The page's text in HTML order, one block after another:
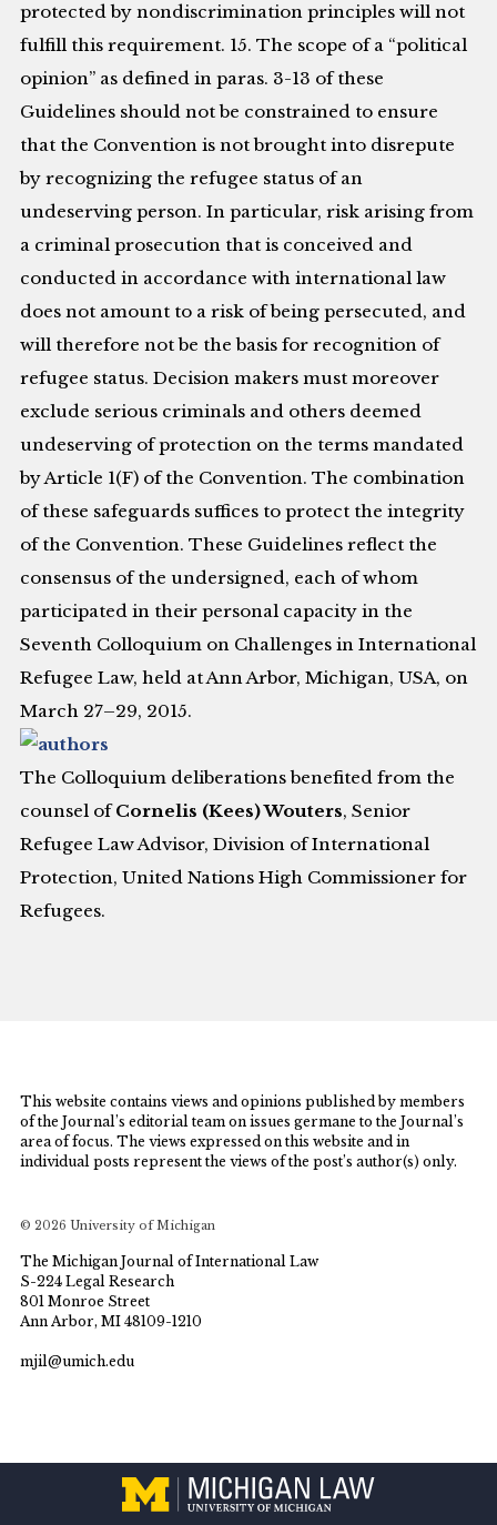
protected by nondiscrimination principles will not
fulfill this requirement. 15. The scope of a “political
opinion” as defined in paras. 3-13 of these
Guidelines should not be constrained to ensure
that the Convention is not brought into disrepute
by recognizing the refugee status of an
undeserving person. In particular, risk arising from
a criminal prosecution that is conceived and
conducted in accordance with international law
does not amount to a risk of being persecuted, and
will therefore not be the basis for recognition of
refugee status. Decision makers must moreover
exclude serious criminals and others deemed
undeserving of protection on the terms mandated
by Article 1(F) of the Convention. The combination
of these safeguards suffices to protect the integrity
of the Convention. These Guidelines reflect the
consensus of the undersigned, each of whom
participated in their personal capacity in the
Seventh Colloquium on Challenges in International
Refugee Law, held at Ann Arbor, Michigan, USA, on
March 27–29, 2015.
The Colloquium deliberations benefited from the
counsel ofCornelis (Kees) Wouters, Senior
Refugee Law Advisor, Division of International
Protection, United Nations High Commissioner for
Refugees.
This website contains views and opinions published by members
of the Journal’s editorial team on issues germane to the Journal’s
area of focus. The views expressed on this website and in
individual posts represent the views of the post’s author(s) only.
© 2026 University of Michigan
The Michigan Journal of International Law
S-224 Legal Research
801 Monroe Street
Ann Arbor, MI 48109-1210
mjil@umich.edu